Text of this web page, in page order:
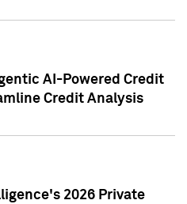
AI-Powered Credit
Credit Analysis
2026 Private